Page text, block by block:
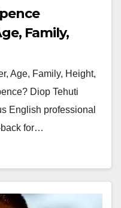
Family,
Age, Family, Height,
Diop Tehuti
English professional
back for…